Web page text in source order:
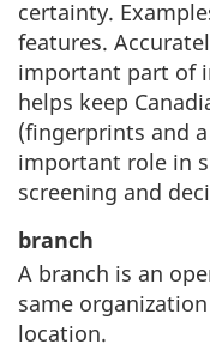
certainty.
features.
important part of
helps keep
(fingerprints and
important role in
screening and
branch
A branch is an
same
location.